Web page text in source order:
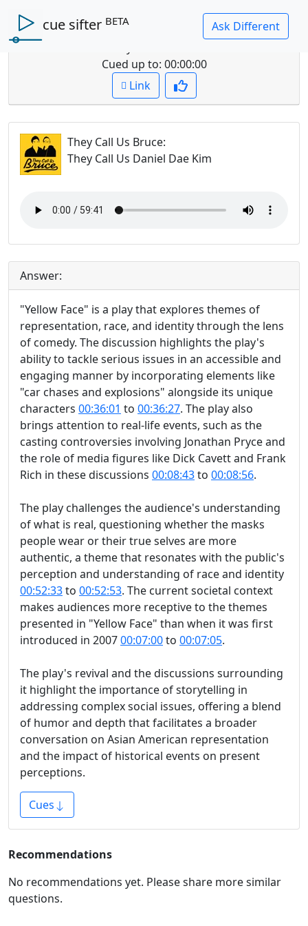
cue sifter BETA
Question: summarize their discussion of
Cued up to: 00:00:00
Link
They Call Us Bruce:
They Call Us Daniel Dae Kim
Answer:
"Yellow Face" is a play that explores themes of
representation, race, and identity through the lens
of comedy. The discussion highlights the play's
ability to tackle serious issues in an accessible and
engaging manner by incorporating elements like
"car chases and explosions" alongside its unique
characters 00:36:01 to 00:36:27. The play also
brings attention to real-life events, such as the
casting controversies involving Jonathan Pryce and
the role of media figures like Dick Cavett and Frank
Rich in these discussions 00:08:43to 00:08:56.
The play challenges the audience's understanding
of what is real, questioning whether the masks
people wear or their true selves are more
authentic, a theme that resonates with the public's
perception and understanding of race and identity
00:52:33to 00:52:53. The current societal context
makes audiences more receptive to the themes
presented in "Yellow Face" than when it was first
introduced in 200700:07:00to 00:07:05.
The play's revival and the discussions surrounding
it highlight the importance of storytelling in
addressing complex social issues, offering a blend
of humor and depth that facilitates a broader
conversation on Asian American representation
and the impact of historical events on present
perceptions.
Cues
Recommendations
No recommendations yet. Please share more similar
questions.